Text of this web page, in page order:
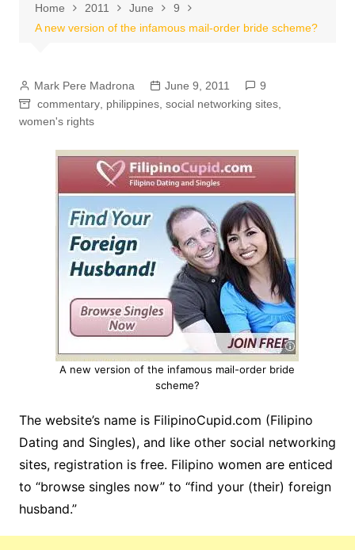
Home 2011 June
9
A new version of the infamous mail-order bride scheme?
Mark Pere Madrona June 9, 2011
9
commentary, philippines, social networking sites,
women's rights
A new version of the infamous mail-order bride
scheme?
The website’s name is FilipinoCupid.com (Filipino
Dating and Singles), and like other social networking
sites, registration is free. Filipino women are enticed
to “browse singles now” to “find your (their) foreign
husband.”